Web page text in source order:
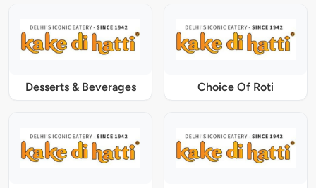
Desserts & Beverages Choice Of Roti